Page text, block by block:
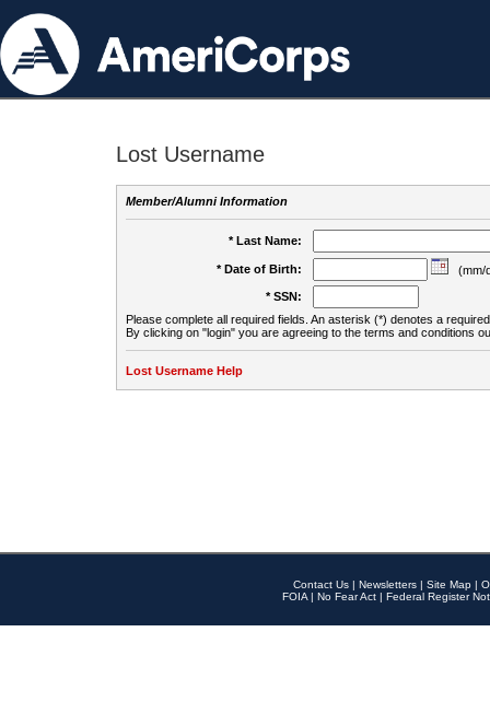
Lost Username
Member/Alumni Information
* Last Name:
* Date of Birth:
(mm/
* SSN:
Please complete all required fields. An asterisk (*) denotes a
By clicking on "login" you are agreeing to the terms and conditions
Lost Username Help
Contact Us | Newsletters | Site Map |
FOIA | No Fear Act | Federal Register